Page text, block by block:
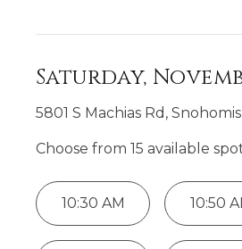
Saturday,
5801 S Machias Rd,
Choose from 15 available
10:30 AM 10:50